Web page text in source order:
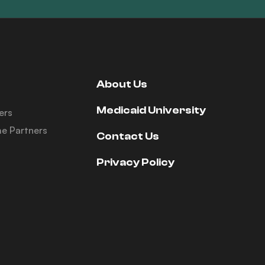
Partners
About Us
Medicaid University
Contact Us
Privacy Policy